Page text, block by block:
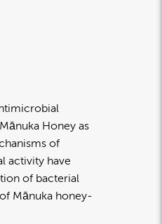
Honey as
of
activity have
of bacterial
Mānuka honey-